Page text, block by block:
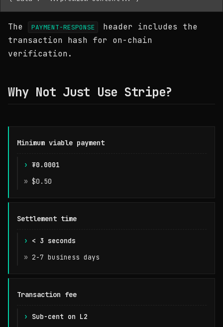
The PAYMENT-RESPONSE
header includes the
transaction hash for on-chain
verification.
Why Not Just Use Stripe?
t402
Minimum viable payment
₮0.0001
$0.50
Settlement time
< 3 seconds
2-7 business days
Transaction fee
Sub-cent on L2